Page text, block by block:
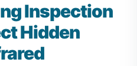
Inspection
Hidden